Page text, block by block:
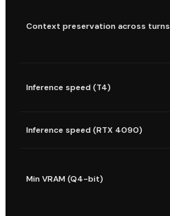
Context preservation across turns
Inference speed (T4)
Inference speed (RTX 4090)
Min VRAM (Q4-bit)